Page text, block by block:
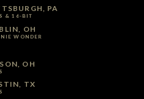
PA
& 16-BIT
OH
WONDER
OH
TX